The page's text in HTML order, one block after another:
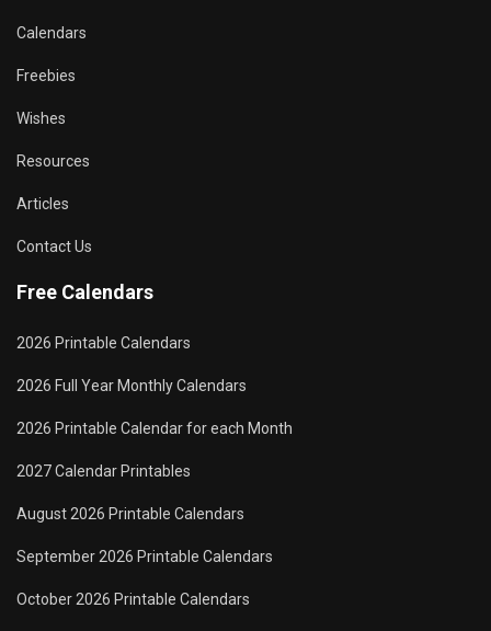
Calendars
Freebies
Wishes
Resources
Articles
Contact Us
Free Calendars
2026 Printable Calendars
2026 Full Year Monthly Calendars
2026 Printable Calendar for each Month
2027 Calendar Printables
August 2026 Printable Calendars
September 2026 Printable Calendars
October 2026 Printable Calendars